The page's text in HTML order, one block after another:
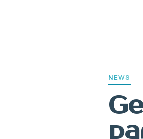
NEWS